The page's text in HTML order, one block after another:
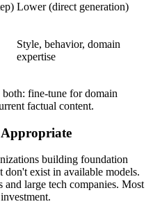
Lower (direct generation)
Style, behavior, domain
expertise
fine-tune for domain
factual content.
building foundation
don't exist in available models.
and large tech companies. Most